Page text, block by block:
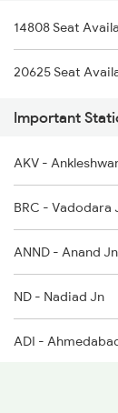
2489 Ddr
2490 Bkn
4803 Bgkt Sbib
4804 Sbib Bgkt
4805 Barmer Ac
4806 Bme Ypr Ac
4817 Ddr Festval
4818 Festival Spl
14808 Seat
20625 Seat
Important
AKV -
BRC - Vadodara
ANND - Anand Jn
ND - Nadiad Jn
ADI -